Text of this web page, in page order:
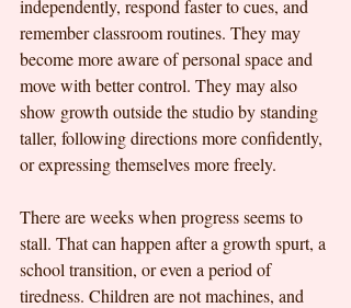
independently, respond faster to cues, and
remember classroom routines. They may
become more aware of personal space and
move with better control. They may also
show growth outside the studio by standing
taller, following directions more confidently,
or expressing themselves more freely.
There are weeks when progress seems to
stall. That can happen after a growth spurt, a
school transition, or even a period of
tiredness. Children are not machines, and